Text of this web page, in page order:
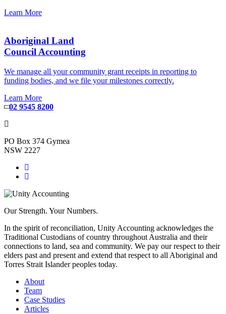
Learn More
Aboriginal Land
Council Accounting
We manage all your community grant receipts in reporting to
funding bodies, and we file your milestones correctly.
Learn More
02 9545 8200
PO Box 374 Gymea
NSW 2227
Our Strength. Your Numbers.
In the spirit of reconciliation, Unity Accounting acknowledges the
Traditional Custodians of country throughout Australia and their
connections to land, sea and community. We pay our respect to their
elders past and present and extend that respect to all Aboriginal and
Torres Strait Islander peoples today.
About
Team
Case Studies
Articles